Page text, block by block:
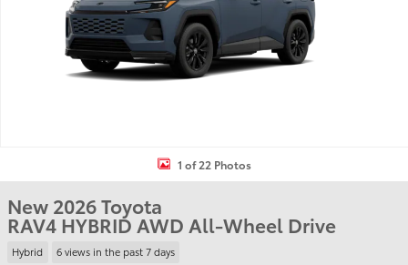
1 of 22 Photos
New 2026 Toyota
RAV4 HYBRID AWD All-Wheel Drive
Hybrid 6 views in the past 7 days